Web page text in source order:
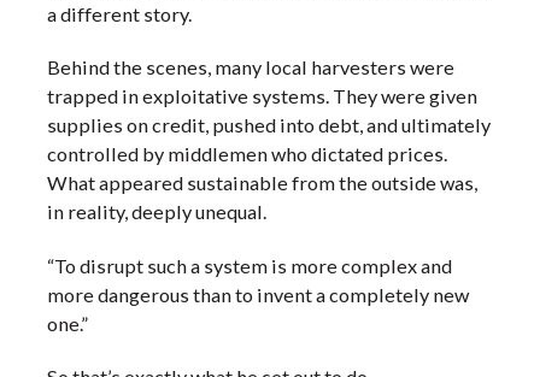
a different story.
Behind the scenes, many local harvesters were
trapped in exploitative systems. They were given
supplies on credit, pushed into debt, and ultimately
controlled by middlemen who dictated prices.
What appeared sustainable from the outside was,
in reality, deeply unequal.
“To disrupt such a system is more complex and
more dangerous than to invent a completely new
one.”